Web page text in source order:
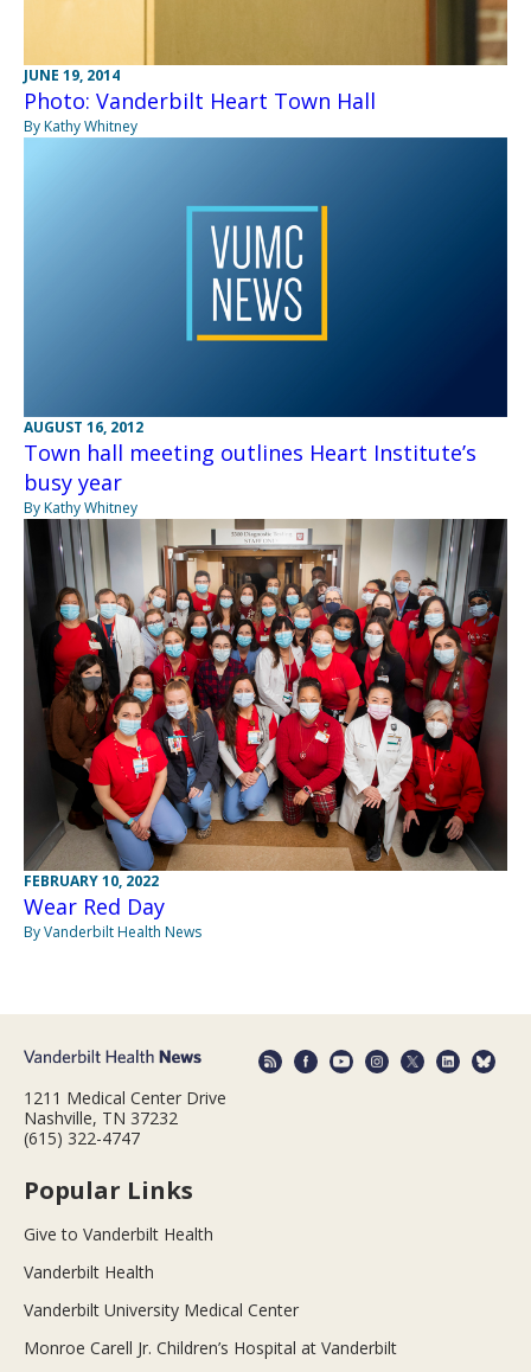
JUNE 19, 2014
Photo: Vanderbilt Heart Town Hall
By Kathy Whitney
AUGUST 16, 2012
Town hall meeting outlines Heart Institute’s
busy year
By Kathy Whitney
FEBRUARY 10, 2022
Wear Red Day
By Vanderbilt Health News
1211 Medical Center Drive
Nashville, TN 37232
(615) 322-4747
Popular Links
Give to Vanderbilt Health
Vanderbilt Health
Vanderbilt University Medical Center
Monroe Carell Jr. Children’s Hospital at Vanderbilt